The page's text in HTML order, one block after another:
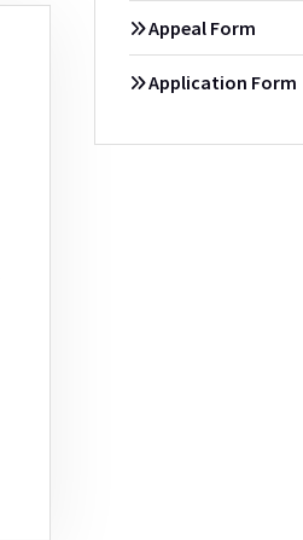
Appeal Form
Application Form